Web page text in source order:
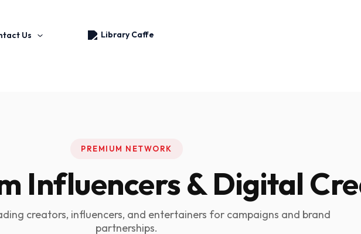
content
Us
PREMIUM NETWORK
Influencers & Digital
creators, influencers, and entertainers for campaigns and brand
partnerships.